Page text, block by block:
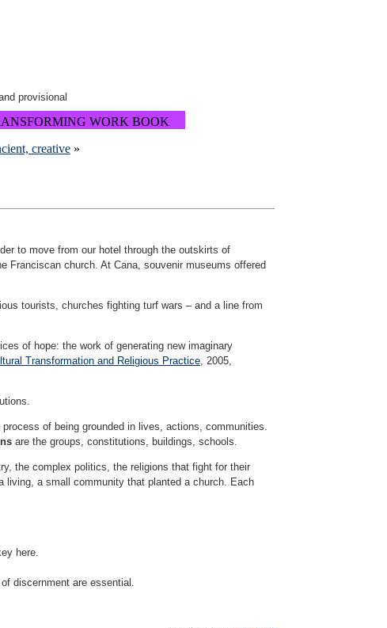
provisional
WORK BOOK
creative»
to move from our hotel through the outskirts of
Franciscan church. At Cana, souvenir museums offered
tourists, churches fighting turf wars – and a line from
of hope: the work of generating new imaginary
Transformation and Religious Practice, 2005,
of being grounded in lives, actions, communities.
are the groups, constitutions, buildings, schools.
the complex politics, the religions that fight for their
living, a small community that planted a church. Each
here.
discernment are essential.